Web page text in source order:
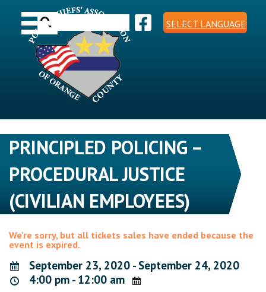
content
Toggle navigation
Search
for:
SELECT LANGUAGE
PRINCIPLED POLICING –
PROCEDURAL JUSTICE
(CIVILIAN EMPLOYEES)
We're sorry, but all tickets sales have ended because the
event is expired.
September 23, 2020 - September 24, 2020
4:00 pm - 12:00 am